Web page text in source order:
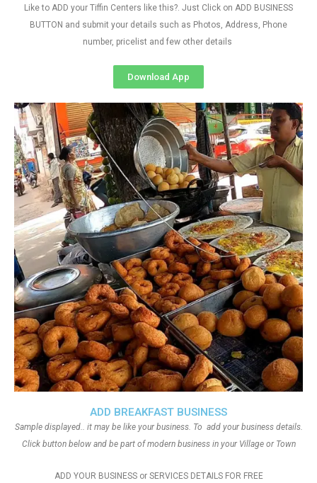
ADD BREAKFAST BUSINESS
Sample displayed.. it may be like your business. To add your business details.
Click button below and be part of modern business in your Village or Town
ADD YOUR BUSINESS or SERVICES DETAILS FOR FREE
Like to ADD your Tiffin Centers like this?. Just Click on ADD BUSINESS
BUTTON and submit your details such as Photos, Address, Phone
number, pricelist and few other details
Download App